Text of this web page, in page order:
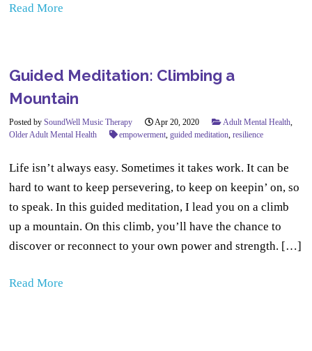
Read More
Guided Meditation: Climbing a
Mountain
Posted bySoundWell Music Therapy Apr 20, 2020 Adult Mental Health,
Older Adult Mental Health
empowerment,guided meditation,resilience
Life isn’t always easy. Sometimes it takes work. It can be
hard to want to keep persevering, to keep on keepin’ on, so
to speak. In this guided meditation, I lead you on a climb
up a mountain. On this climb, you’ll have the chance to
discover or reconnect to your own power and strength. […]
Read More